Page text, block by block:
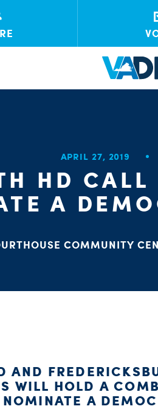
APRIL 27, 2019
HD CALL
A
COMMUNITY
AND
WILL HOLD A
A